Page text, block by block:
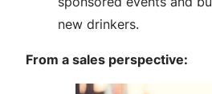
new drinkers.
From a sales perspective: